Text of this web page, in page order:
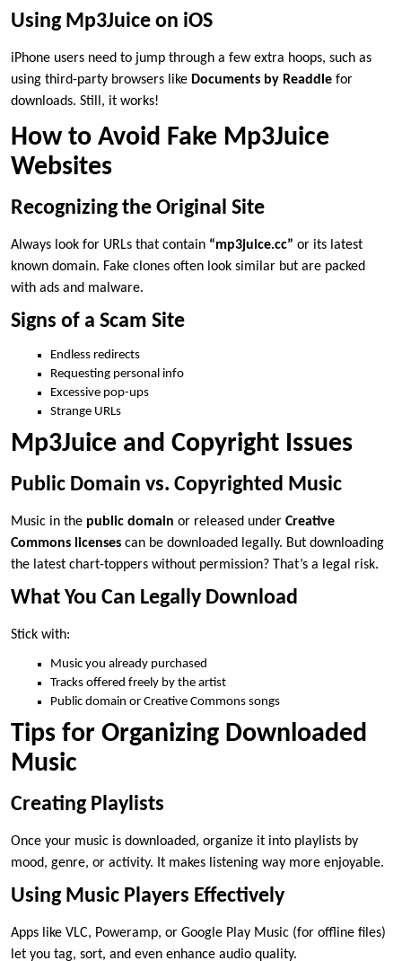
Using Mp3Juice on iOS
iPhone users need to jump through a few extra hoops, such as
using third-party browsers like Documents by Readdle for
downloads. Still, it works!
How to Avoid Fake Mp3Juice
Websites
Recognizing the Original Site
Always look for URLs that contain “mp3juice.cc” or its latest
known domain. Fake clones often look similar but are packed
with ads and malware.
Signs of a Scam Site
Endless redirects
Requesting personal info
Excessive pop-ups
Strange URLs
Mp3Juice and Copyright Issues
Public Domain vs. Copyrighted Music
Music in the public domain or released under Creative
Commons licenses can be downloaded legally. But downloading
the latest chart-toppers without permission? That’s a legal risk.
What You Can Legally Download
Stick with:
Music you already purchased
Tracks offered freely by the artist
Public domain or Creative Commons songs
Tips for Organizing Downloaded
Music
Creating Playlists
Once your music is downloaded, organize it into playlists by
mood, genre, or activity. It makes listening way more enjoyable.
Using Music Players Effectively
Apps like VLC, Poweramp, or Google Play Music (for offline files)
let you tag, sort, and even enhance audio quality.